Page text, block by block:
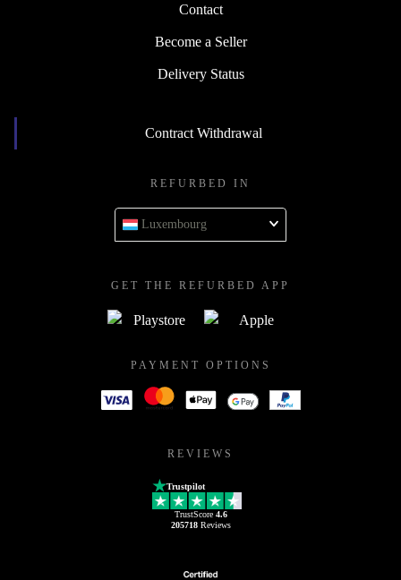
Contact
Become a Seller
Delivery Status
Contract Withdrawal
REFURBED IN
Luxembourg
GET THE REFURBED APP
PAYMENT OPTIONS
REVIEWS
Trustpilot
TrustScore 4.6
205718Reviews